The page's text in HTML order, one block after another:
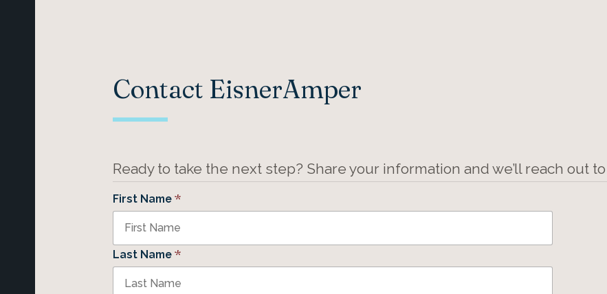
Contact EisnerAmper
Ready to take the next step? Share your information and we’ll reach out
First Name *
Last Name *